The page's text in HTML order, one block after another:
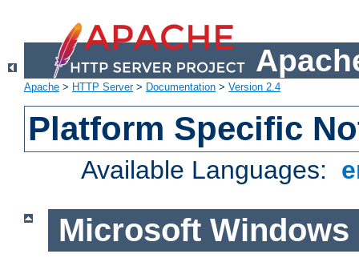
Apache > HTTP Server> Documentation > Version 2.4
Platform Specific
Available Languages:
Microsoft Windows